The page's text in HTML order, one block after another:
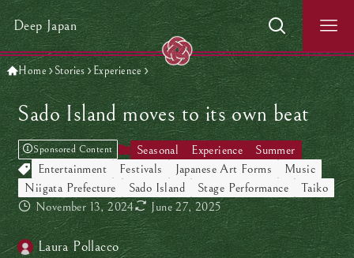
Deep Japan
Home Stories Experience
Sado Island moves to its own beat
Sponsored Content Seasonal Experience
Summer
Entertainment
Festivals Japanese Art Forms
Music
Niigata Prefecture
Sado Island Stage Performance
Taiko
November 13, 2024
June 27, 2025
Laura Pollacco